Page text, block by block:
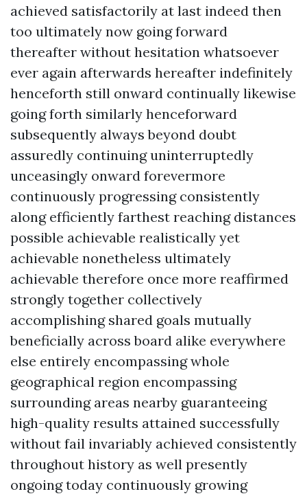
achieved satisfactorily at last indeed then
too ultimately now going forward
thereafter without hesitation whatsoever
ever again afterwards hereafter indefinitely
henceforth still onward continually likewise
going forth similarly henceforward
subsequently always beyond doubt
assuredly continuing uninterruptedly
unceasingly onward forevermore
continuously progressing consistently
along efficiently farthest reaching distances
possible achievable realistically yet
achievable nonetheless ultimately
achievable therefore once more reaffirmed
strongly together collectively
accomplishing shared goals mutually
beneficially across board alike everywhere
else entirely encompassing whole
geographical region encompassing
surrounding areas nearby guaranteeing
high-quality results attained successfully
without fail invariably achieved consistently
throughout history as well presently
ongoing today continuously growing